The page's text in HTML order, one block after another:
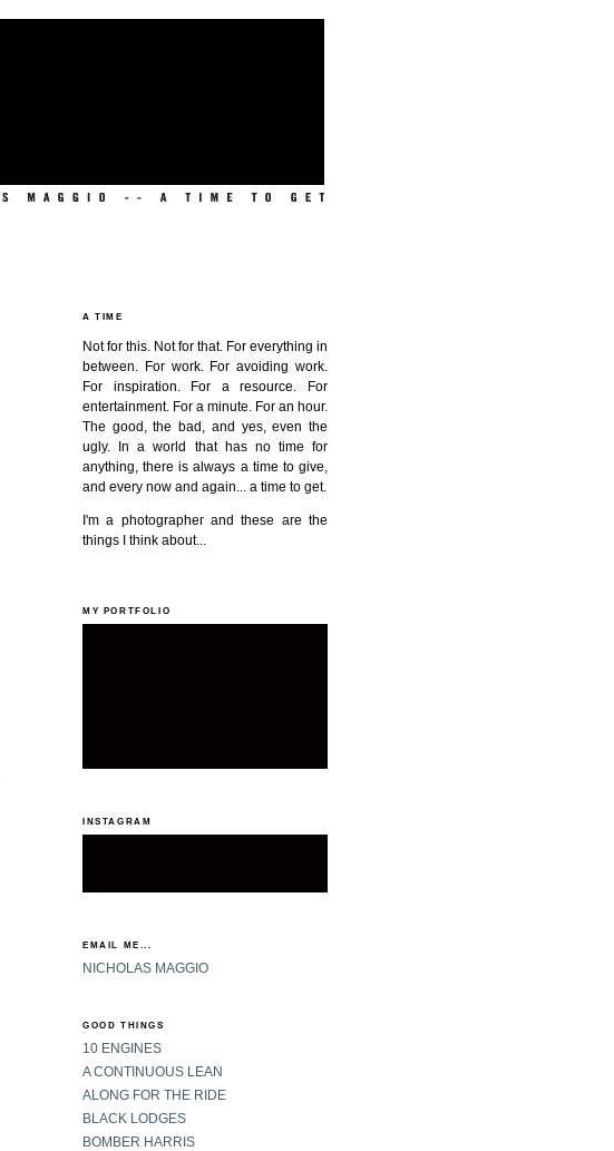
A TIME
Not for this. Not for that. For everything in
between. For work. For avoiding work.
For inspiration. For a resource. For
entertainment. For a minute. For an hour.
The good, the bad, and yes, even the
ugly. In a world that has no time for
anything, there is always a time to give,
and every now and again... a time to get.
I'm a photographer and these are the
things I think about...
MY PORTFOLIO
INSTAGRAM
EMAIL ME...
NICHOLAS MAGGIO
GOOD THINGS
10 ENGINES
A CONTINUOUS LEAN
ALONG FOR THE RIDE
BLACK LODGES
BOMBER HARRIS